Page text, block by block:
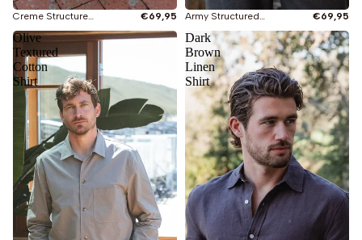
Creme Structured Shirt €69,95 Army Structured Shirt €69,95
Olive
Textured
Cotton
Shirt
Dark
Brown
Linen
Shirt